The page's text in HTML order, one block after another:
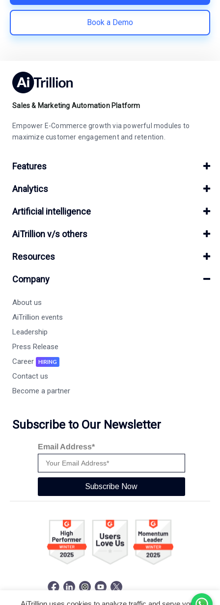
Book a Demo
Sales & Marketing Automation Platform
Empower E-Commerce growth via powerful modules to
maximize customer engagement and retention.
Features
Analytics
Artificial intelligence
AiTrillion v/s others
Resources
Company
About us
AiTrillion events
Leadership
Press Release
Career
HIRING
Contact us
Become a partner
Subscribe to Our Newsletter
Email Address*
Subscribe Now